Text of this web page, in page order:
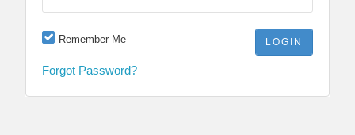
Remember Me
Forgot Password?